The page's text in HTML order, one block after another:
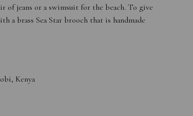
of jeans or a swimsuit for the beach. To give
a brass Sea Star brooch that is handmade
Kenya